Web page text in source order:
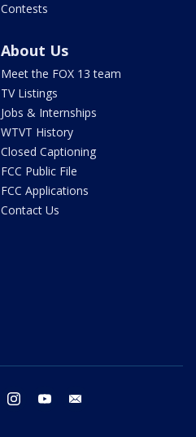
Contests
About Us
Meet the FOX 13 team
TV Listings
Jobs & Internships
WTVT History
Closed Captioning
FCC Public File
FCC Applications
Contact Us
twitter instagram youtube